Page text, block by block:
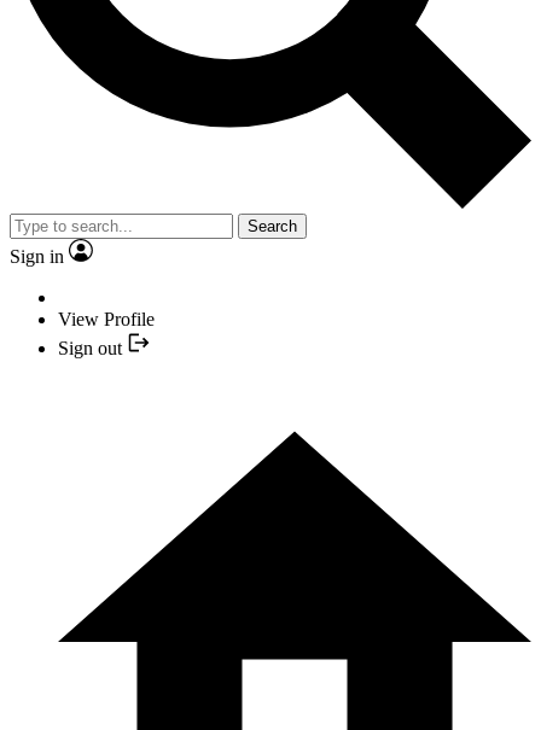
Search
Sign in
View Profile
Sign out